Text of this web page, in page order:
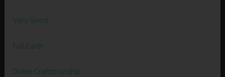
Very Good
Full Earth
Divine Craftsmanship